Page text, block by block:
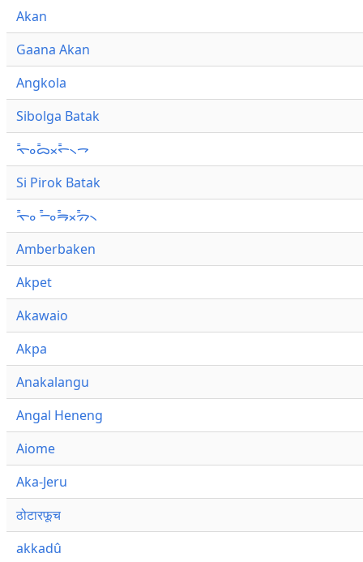
Akan
Gaana Akan
Angkola
Sibolga Batak
ᯚ᯦ᯪᯅ᯦ᯬᯞ᯦᯲ᯎ
Si Pirok Batak
ᯚ᯦ᯪ ᯇ᯦ᯪᯒ᯦ᯬᯄ᯦᯲
Amberbaken
Akpet
Akawaio
Akpa
Anakalangu
Angal Heneng
Aiome
Aka-Jeru
ठोटारफूच
akkadû